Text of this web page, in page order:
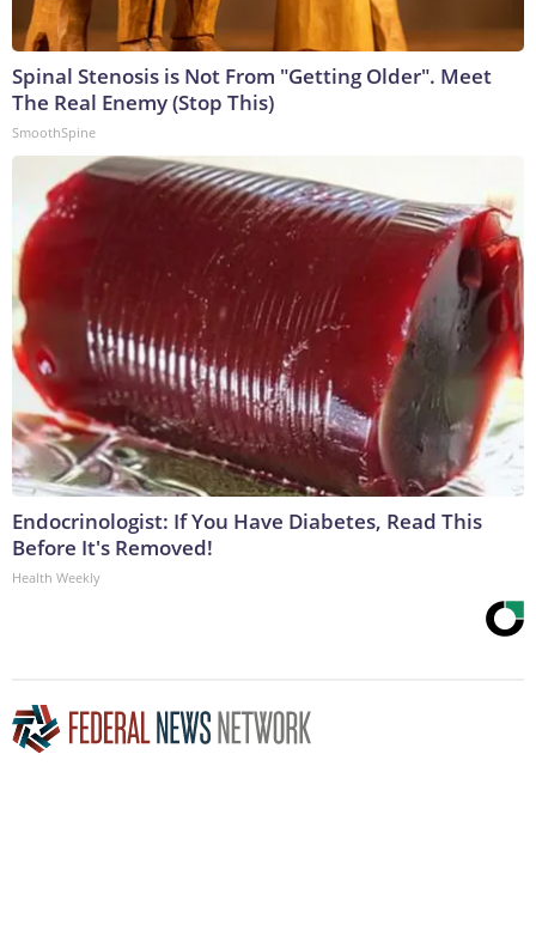
Spinal Stenosis is Not From "Getting Older". Meet
The Real Enemy (Stop This)
SmoothSpine
Endocrinologist: If You Have Diabetes, Read This
Before It's Removed!
Health Weekly